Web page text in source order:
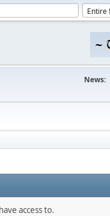
News:
access to.